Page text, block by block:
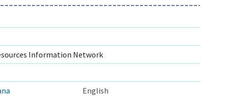
Information Network
English